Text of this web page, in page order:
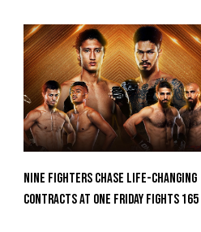
Nine Fighters Chase Life-Changing
Contracts At ONE Friday Fights 165